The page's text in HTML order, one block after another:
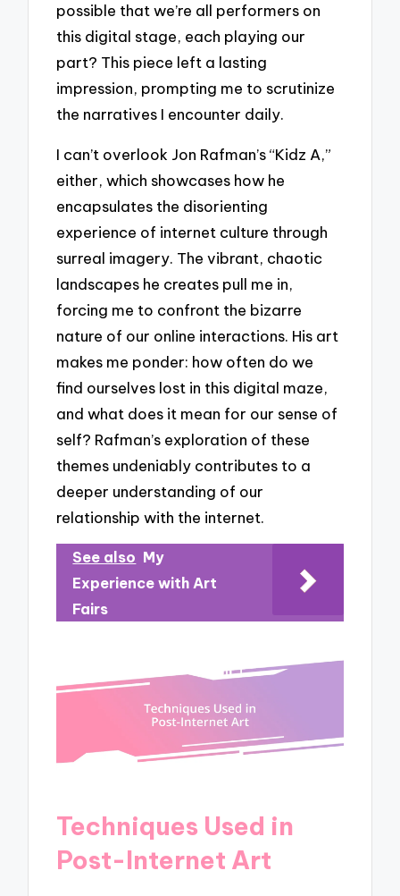
possible that we’re all performers on
this digital stage, each playing our
part? This piece left a lasting
impression, prompting me to scrutinize
the narratives I encounter daily.
I can’t overlook Jon Rafman’s “Kidz A,”
either, which showcases how he
encapsulates the disorienting
experience of internet culture through
surreal imagery. The vibrant, chaotic
landscapes he creates pull me in,
forcing me to confront the bizarre
nature of our online interactions. His art
makes me ponder: how often do we
find ourselves lost in this digital maze,
and what does it mean for our sense of
self? Rafman’s exploration of these
themes undeniably contributes to a
deeper understanding of our
relationship with the internet.
See also My
Experience with Art
Fairs
Techniques Used in
Post-Internet Art